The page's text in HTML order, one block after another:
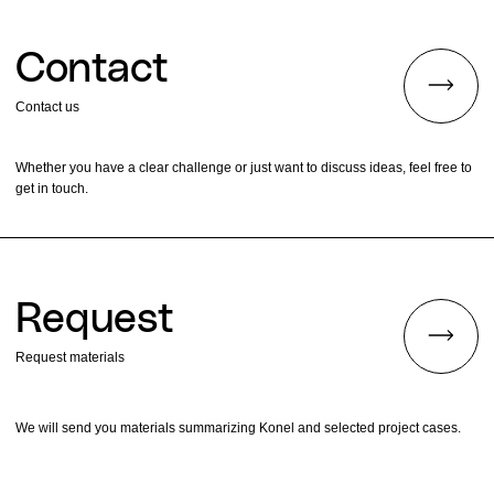
Contact
Contact us
Whether you have a clear challenge or just want to discuss ideas, feel free to
get in touch.
Request
Request materials
We will send you materials summarizing Konel and selected project cases.